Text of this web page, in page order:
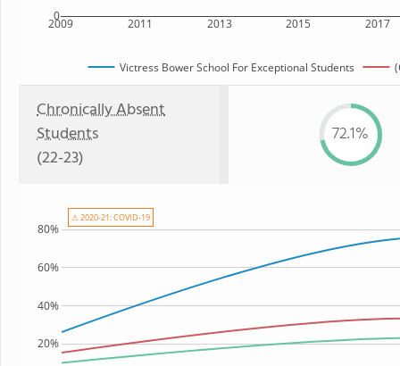
2009 2011 2013 2015 2017
0
Victress Bower School For Exceptional Students
Chronically Absent
Students
(22-23)
72.1%
20%
40%
60%
80%
⚠ 2020-21: COVID-19